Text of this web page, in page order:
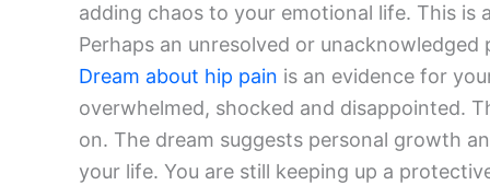
adding chaos to your emotional life. This is
Perhaps an unresolved or
Dream about hip pain is an evidence for
overwhelmed, shocked and disappointed.
on. The dream suggests personal growth
your life. You are still keeping up a